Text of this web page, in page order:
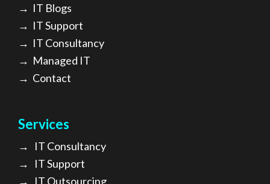
→ IT Blogs
→ IT Support
→ IT Consultancy
→ Managed IT
→ Contact
Services
→ IT Consultancy
→ IT Support
→ IT Outsourcing